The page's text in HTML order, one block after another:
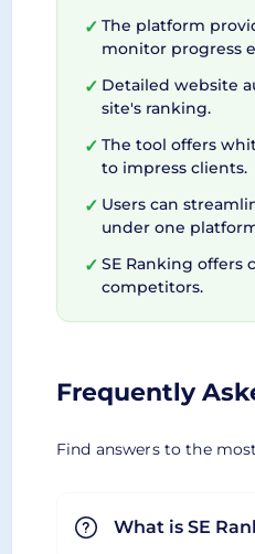
More Than
Clearly, SERanking
monitoring
business needs
Overall, whether
✓ The platform
monitor progress
✓ Detailed website
site's ranking.
✓ The tool offers
to impress clients.
✓ Users can
under one
✓ SE Ranking offers
competitors.
Frequently
Find answers to the
What is SE